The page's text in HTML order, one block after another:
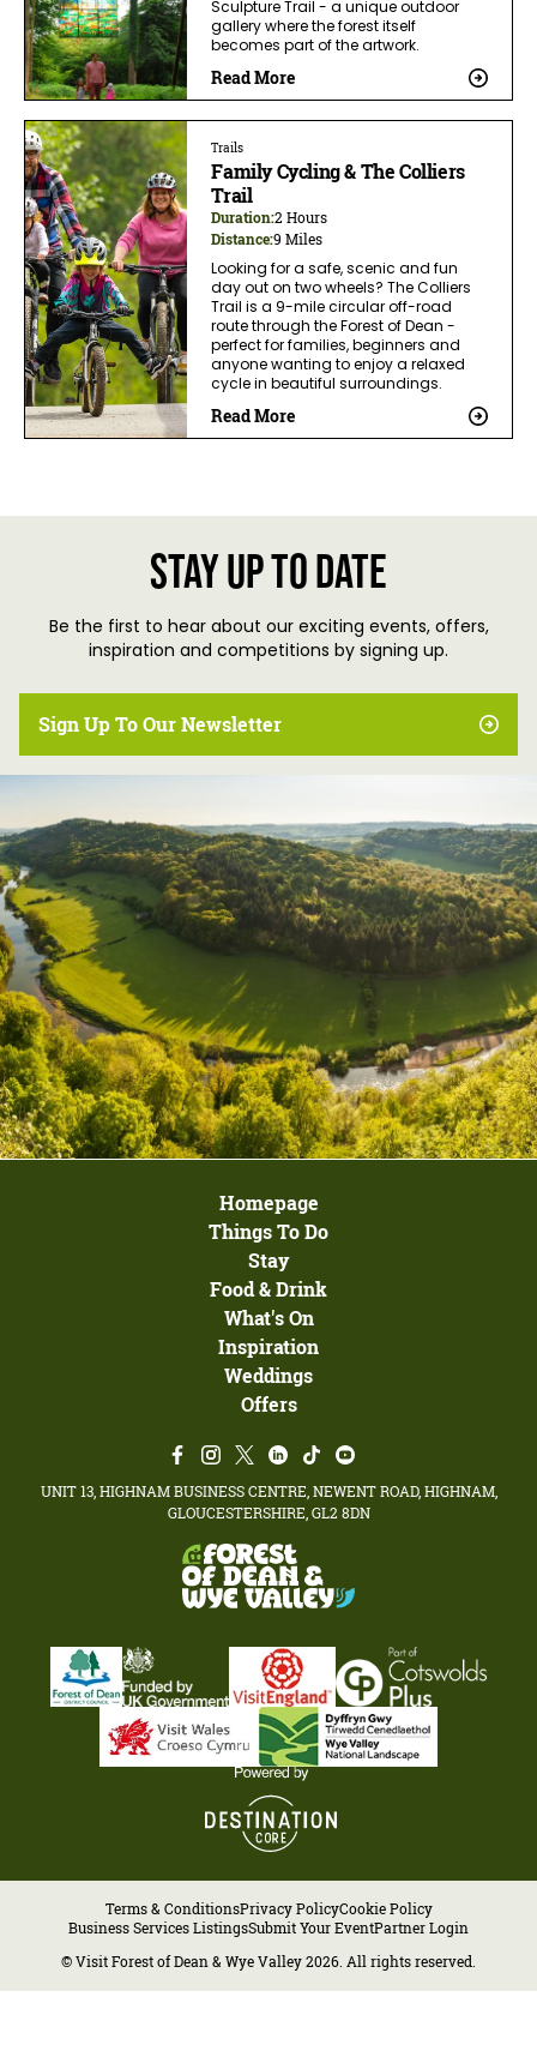
Sculpture Trail - a unique outdoor
gallery where the forest itself
becomes part of the artwork.
Read More
Trails
Family Cycling & The Colliers
Trail
Duration:2 Hours
Distance:9 Miles
Looking for a safe, scenic and fun
day out on two wheels? The Colliers
Trail is a 9-mile circular off-road
route through the Forest of Dean -
perfect for families, beginners and
anyone wanting to enjoy a relaxed
cycle in beautiful surroundings.
Read More
Stay up to date
Be the first to hear about our exciting events, offers,
inspiration and competitions by signing up.
Sign Up To Our Newsletter
Homepage
Things To Do
Stay
Food & Drink
What's On
Inspiration
Weddings
Offers
UNIT 13, HIGHNAM BUSINESS CENTRE, NEWENT ROAD, HIGHNAM,
GLOUCESTERSHIRE, GL2 8DN
Terms & ConditionsPrivacy PolicyCookie Policy
Business Services ListingsSubmit Your EventPartner Login
© Visit Forest of Dean & Wye Valley 2026. All rights reserved.